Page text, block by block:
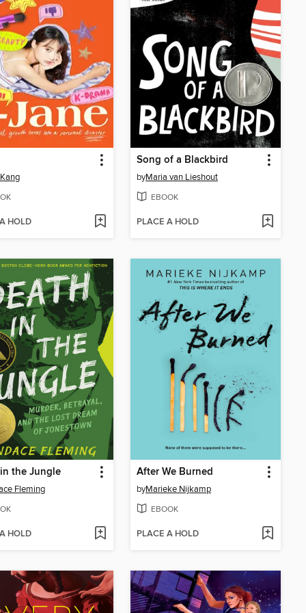
HOLD
Song of a Blackbird
byMaria van Lieshout
EBOOK
PLACE A HOLD
the Jungle
Fleming
HOLD
After We Burned
byMarieke Nijkamp
EBOOK
PLACE A HOLD